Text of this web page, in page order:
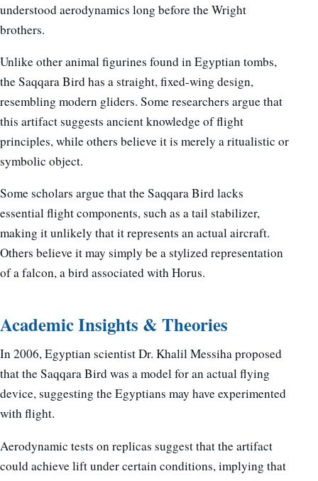
understood aerodynamics long before the Wright
brothers.
Unlike other animal figurines found in Egyptian tombs,
the Saqqara Bird has a straight, fixed-wing design,
resembling modern gliders. Some researchers argue that
this artifact suggests ancient knowledge of flight
principles, while others believe it is merely a ritualistic or
symbolic object.
Some scholars argue that the Saqqara Bird lacks
essential flight components, such as a tail stabilizer,
making it unlikely that it represents an actual aircraft.
Others believe it may simply be a stylized representation
of a falcon, a bird associated with Horus.
Academic Insights & Theories
In 2006, Egyptian scientist Dr. Khalil Messiha proposed
that the Saqqara Bird was a model for an actual flying
device, suggesting the Egyptians may have experimented
with flight.
Aerodynamic tests on replicas suggest that the artifact
could achieve lift under certain conditions, implying that